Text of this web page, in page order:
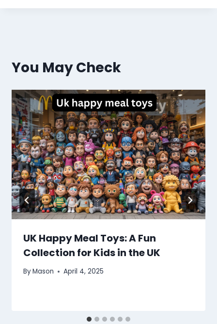
You May Check
UK Happy Meal Toys: A Fun
Collection for Kids in the UK
ByMason April 4, 2025